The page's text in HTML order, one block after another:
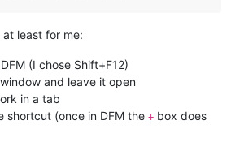
least for me:
(I chose Shift+F12)
window and leave it open
in a tab
shortcut (once in DFM the + box does